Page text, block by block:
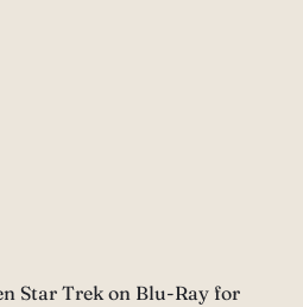
Star Trek on Blu-Ray for